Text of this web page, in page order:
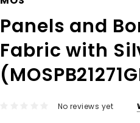
Panels and
Fabric with
No reviews yet